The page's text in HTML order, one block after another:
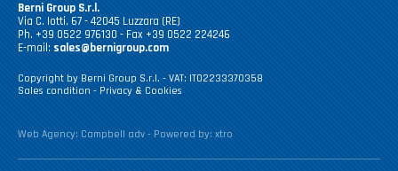
Berni Group S.r.l.
Via C. Iotti, 67 - 42045 Luzzara (RE)
Ph. +39 0522 976130 - Fax +39 0522 224246
E-mail: sales@bernigroup.com
Copyright by Berni Group S.r.l. - VAT: IT02233370358
Sales condition - Privacy & Cookies
Web Agency: Campbell adv - Powered by: xtro